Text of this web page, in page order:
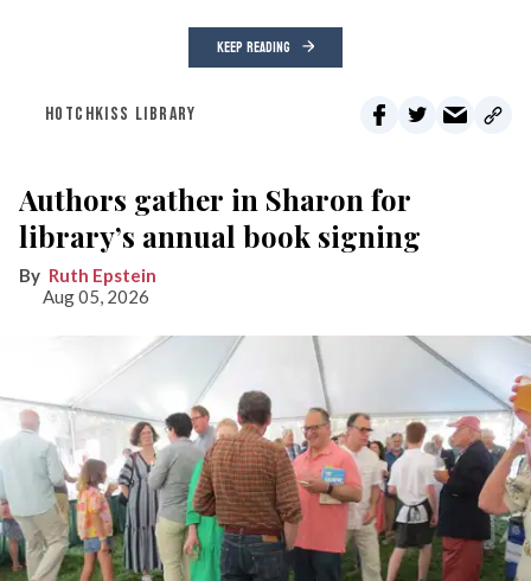
KEEP READING
HOTCHKISS LIBRARY
Authors gather in Sharon for
library’s annual book signing
Ruth Epstein
Aug 05, 2026